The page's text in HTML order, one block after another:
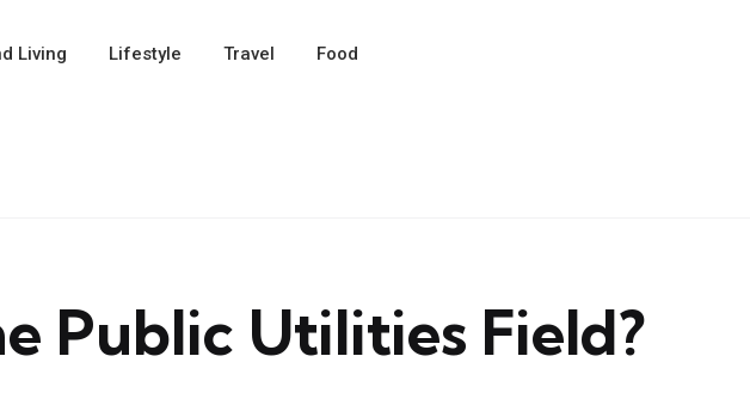
Living Lifestyle Travel Food
Public Utilities Field?